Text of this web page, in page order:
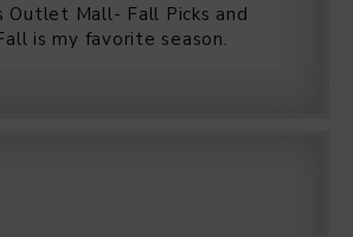
Outlet Mall- Fall Picks and
is my favorite season.